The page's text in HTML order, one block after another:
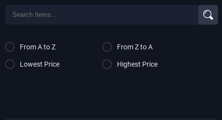
From A to Z From Z to A
Lowest Price Highest Price